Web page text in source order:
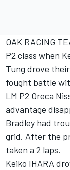
OAK RACING
P2 class when
Tung drove
fought battle
LM P2 Oreca
advantage
Bradley had
grid. After the
taken a 2 laps.
Keiko IHARA